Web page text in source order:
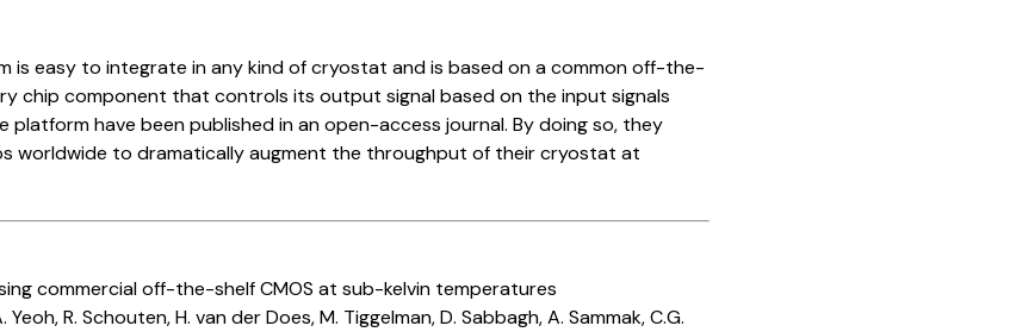
is easy to integrate in any kind of cryostat and is based on a common off-the-
chip component that controls its output signal based on the input signals
have been published in an open-access journal. By doing so, they
worldwide to dramatically augment the throughput of their cryostat at
commercial off-the-shelf CMOS at sub-kelvin temperatures
Yeoh, R. Schouten, H. van der Does, M. Tiggelman, D. Sabbagh, A. Sammak, C.G.